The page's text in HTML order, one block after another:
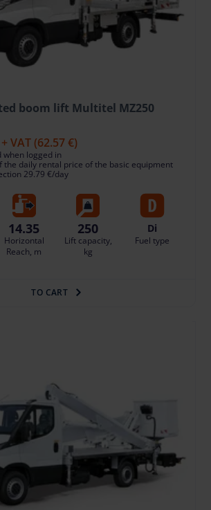
boom lift Multitel MZ250
VAT (62.57 €)
when logged in
the daily rental price of the basic equipment
29.79 €/day
14.35
Horizontal
Reach, m
250
Lift capacity,
kg
Di
Fuel type
TO CART